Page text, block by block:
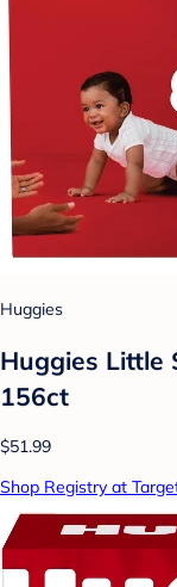
Huggies
Huggies Little
156ct
$51.99
Shop Registry at